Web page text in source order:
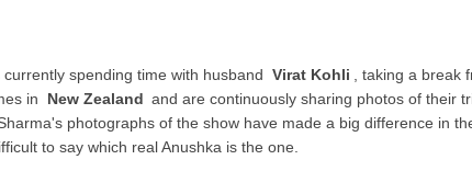
currently spending time with husband Virat Kohli
, taking a break
in
New Zealand and are continuously sharing photos of their
photographs of the show have made a big difference in
to say which real Anushka is the one.